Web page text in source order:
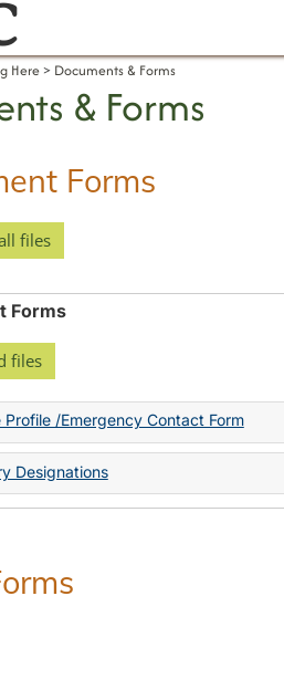
Here Documents & Forms
& Forms
Forms
files
Forms
files
Profile /Emergency Contact Form
Designations